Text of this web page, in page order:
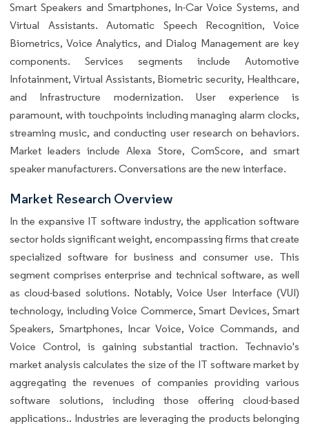
Smart Speakers and Smartphones, In-Car Voice Systems, and
Virtual Assistants. Automatic Speech Recognition, Voice
Biometrics, Voice Analytics, and Dialog Management are key
components. Services segments include Automotive
Infotainment, Virtual Assistants, Biometric security, Healthcare,
and Infrastructure modernization. User experience is
paramount, with touchpoints including managing alarm clocks,
streaming music, and conducting user research on behaviors.
Market leaders include Alexa Store, ComScore, and smart
speaker manufacturers. Conversations are the new interface.
Market Research Overview
In the expansive IT software industry, the application software
sector holds significant weight, encompassing firms that create
specialized software for business and consumer use. This
segment comprises enterprise and technical software, as well
as cloud-based solutions. Notably, Voice User Interface (VUI)
technology, including Voice Commerce, Smart Devices, Smart
Speakers, Smartphones, Incar Voice, Voice Commands, and
Voice Control, is gaining substantial traction. Technavio's
market analysis calculates the size of the IT software market by
aggregating the revenues of companies providing various
software solutions, including those offering cloud-based
applications.. Industries are leveraging the products belonging